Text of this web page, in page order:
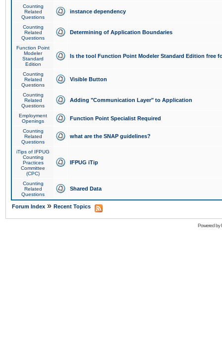
Counting
Related
Questions
instance dependency
Counting
Related
Questions
Determining of Application Boundaries
Function Point
Modeler
Standard
Edition
Is the tool Function Point Modeler Standard Edition free
Counting
Related
Questions
Visible Button
Counting
Related
Questions
Adding "Communication Layer" to Application
Employment
Openings
Function Point Specialist Required
Counting
Related
Questions
what are the SNAP guidelines?
iTips of IFPUG
Counting
Practices
Committee
(CPC)
IFPUG iTip
Counting
Related
Questions
Shared Data
Forum Index » Recent Topics
Powered by